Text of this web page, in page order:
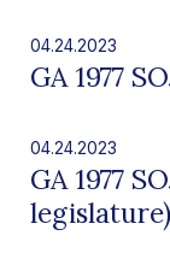
04.24.2023
GA 1977
04.24.2023
GA 1977